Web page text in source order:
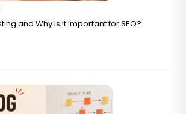
and Why Is It Important for SEO?